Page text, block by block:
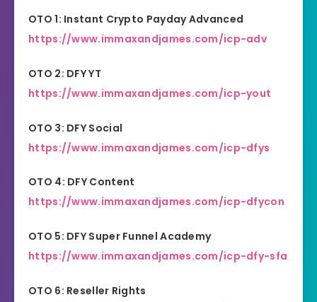
OTO 1: Instant Crypto Payday Advanced
https://www.immaxandjames.com/icp-adv
OTO 2: DFY YT
https://www.immaxandjames.com/icp-yout
OTO 3: DFY Social
https://www.immaxandjames.com/icp-dfys
OTO 4: DFY Content
https://www.immaxandjames.com/icp-dfycon
OTO 5: DFY Super Funnel Academy
https://www.immaxandjames.com/icp-dfy-sfa
OTO 6: Reseller Rights